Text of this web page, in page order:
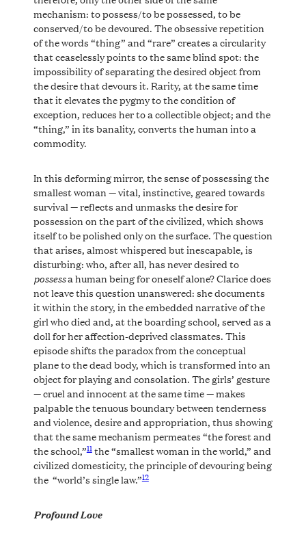
mechanism: to possess/to be possessed, to be
conserved/to be devoured. The obsessive repetition
of the words “thing” and “rare” creates a circularity
that ceaselessly points to the same blind spot: the
impossibility of separating the desired object from
the desire that devours it. Rarity, at the same time
that it elevates the pygmy to the condition of
exception, reduces her to a collectible object; and the
“thing,” in its banality, converts the human into a
commodity.
In this deforming mirror, the sense of possessing the
smallest woman — vital, instinctive, geared towards
survival — reflects and unmasks the desire for
possession on the part of the civilized, which shows
itself to be polished only on the surface. The question
that arises, almost whispered but inescapable, is
disturbing: who, after all, has never desired to
possessa human being for oneself alone? Clarice does
not leave this question unanswered: she documents
it within the story, in the embedded narrative of the
girl who died and, at the boarding school, served as a
doll for her affection-deprived classmates. This
episode shifts the paradox from the conceptual
plane to the dead body, which is transformed into an
object for playing and consolation. The girls’ gesture
— cruel and innocent at the same time — makes
palpable the tenuous boundary between tenderness
and violence, desire and appropriation, thus showing
that the same mechanism permeates “the forest and
the school,”11the “smallest woman in the world,” and
civilized domesticity, the principle of devouring being
the “world’s single law.”12
Profound Love